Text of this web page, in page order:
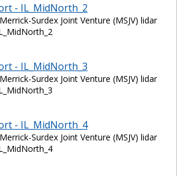
- IL_MidNorth_2
Surdex Joint Venture (MSJV) lidar
- IL_MidNorth_3
Surdex Joint Venture (MSJV) lidar
- IL_MidNorth_4
Surdex Joint Venture (MSJV) lidar